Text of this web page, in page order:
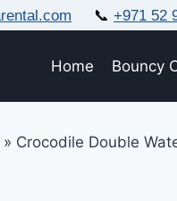
📞 +971 52
Home Bouncy
» Crocodile Double